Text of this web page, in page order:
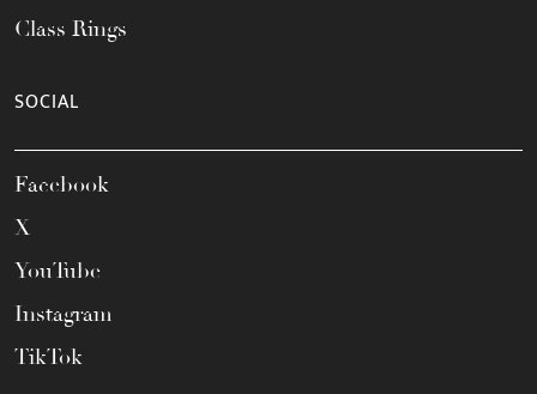
Class Rings
SOCIAL
Facebook
X
YouTube
Instagram
TikTok